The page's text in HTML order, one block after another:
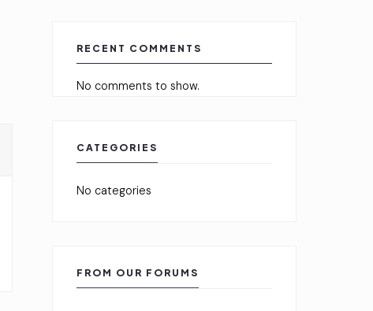
RECENT COMMENTS
No comments to show.
CATEGORIES
No categories
FROM OUR FORUMS